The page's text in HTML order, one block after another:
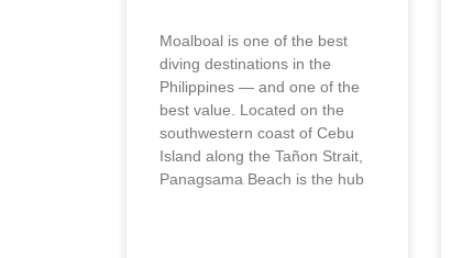
Moalboal is one of the best
diving destinations in the
Philippines — and one of the
best value. Located on the
southwestern coast of Cebu
Island along the Tañon Strait,
Panagsama Beach is the hub